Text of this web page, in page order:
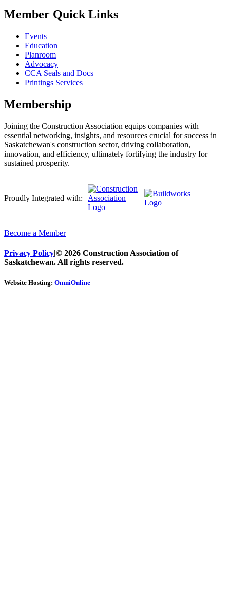
Member Quick Links
Events
Education
Planroom
Advocacy
CCA Seals and Docs
Printings Services
Membership
Joining the Construction Association equips companies with
essential networking, insights, and resources crucial for success in
Saskatchewan's construction sector, driving collaboration,
innovation, and efficiency, ultimately fortifying the industry for
sustained prosperity.
Proudly Integrated with:
Become a Member
Privacy Policy|© 2026 Construction Association of
Saskatchewan. All rights reserved.
Website Hosting: OmniOnline